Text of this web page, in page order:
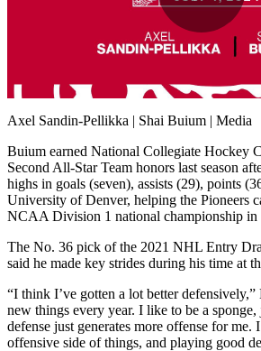
Axel Sandin-Pellikka | Shai Buium | Media
Buium earned National Collegiate Hockey
Second All-Star Team honors last season
highs in goals (seven), assists (29), points
University of Denver, helping the Pioneers
NCAA Division 1 national championship in
The No. 36 pick of the 2021 NHL Entry
said he made key strides during his time at
“I think I’ve gotten a lot better
new things every year. I like to be a
defense just generates more offense for me.
offensive side of things, and playing good